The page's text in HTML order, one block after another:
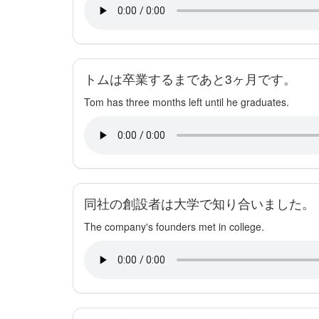
トムは卒業するまであと3ヶ月です。
Tom has three months left until he graduates.
同社の創設者は大学で知り合いました。
The company's founders met in college.